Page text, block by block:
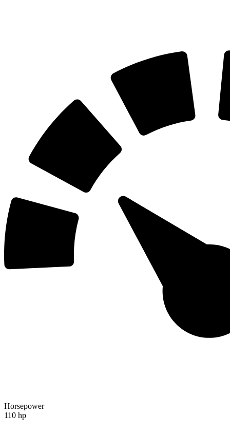
Horsepower
110 hp